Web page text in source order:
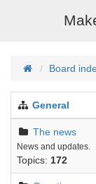
Board
General
The news
News and updates.
Topics: 172